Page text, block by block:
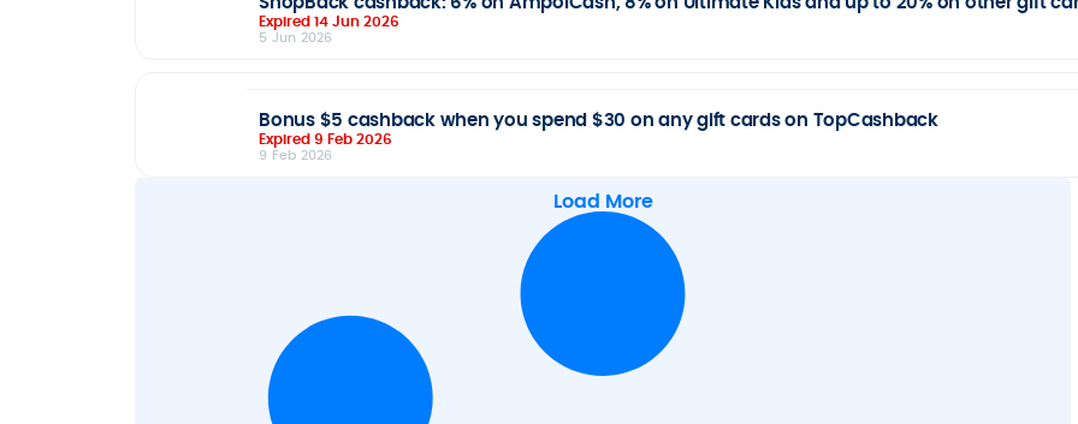
Expired 14 Jun 2026
5 Jun 2026
Bonus $5 cashback when you spend $30 on any gift cards on TopCashback
Expired 9 Feb 2026
9 Feb 2026
Load More